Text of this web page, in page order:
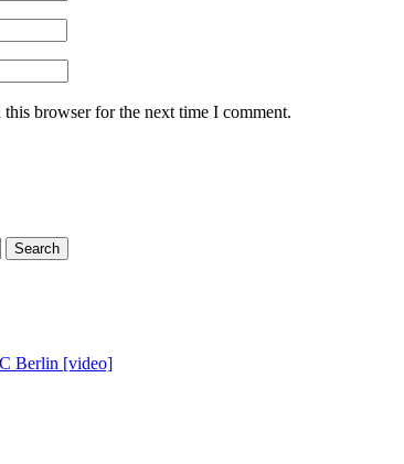
browser for the next time I comment.
Berlin [video]